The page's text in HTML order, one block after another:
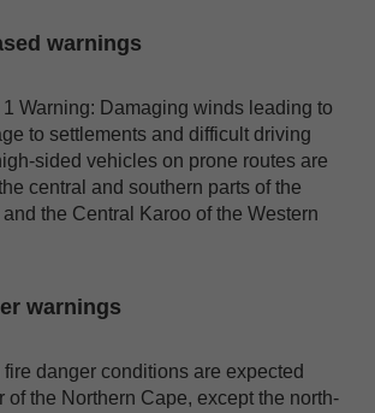
warnings
Warning: Damaging winds leading to
to settlements and difficult driving
sided vehicles on prone routes are
central and southern parts of the
the Central Karoo of the Western
warnings
fire danger conditions are expected
of the Northern Cape, except the north-